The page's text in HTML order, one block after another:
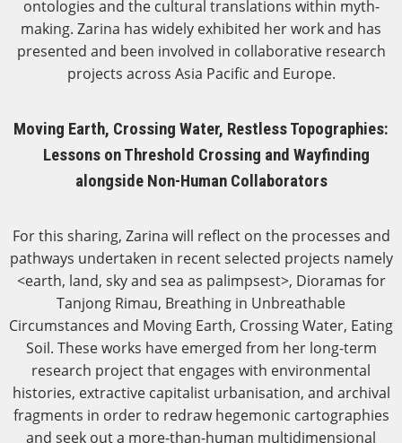
ontologies and the cultural translations within myth-
making. Zarina has widely exhibited her work and has
presented and been involved in collaborative research
projects across Asia Pacific and Europe.
Moving Earth, Crossing Water, Restless Topographies:
Lessons on Threshold Crossing and Wayfinding
alongside Non-Human Collaborators
For this sharing, Zarina will reflect on the processes and
pathways undertaken in recent selected projects namely
<earth, land, sky and sea as palimpsest>, Dioramas for
Tanjong Rimau, Breathing in Unbreathable
Circumstances and Moving Earth, Crossing Water, Eating
Soil. These works have emerged from her long-term
research project that engages with environmental
histories, extractive capitalist urbanisation, and archival
fragments in order to redraw hegemonic cartographies
and seek out a more-than-human multidimensional